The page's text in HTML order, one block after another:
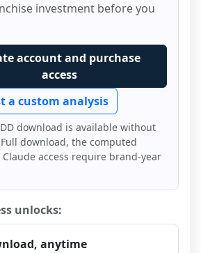
investment before you
account and purchase
access
a custom analysis
download is available without
download, the computed
Claude access require brand-year
unlocks:
anytime